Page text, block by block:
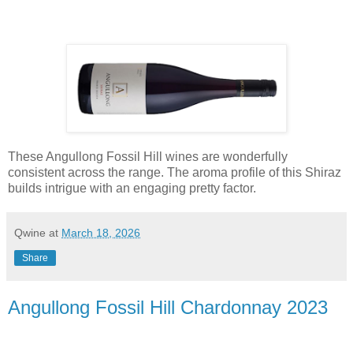
These Angullong Fossil Hill wines are wonderfully
consistent across the range. The aroma profile of this Shiraz
builds intrigue with an engaging pretty factor.
Qwine at March 18, 2026
Share
Angullong Fossil Hill Chardonnay 2023